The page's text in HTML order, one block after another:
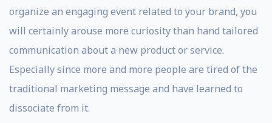
organize an engaging event related to your brand, you
will certainly arouse more curiosity than hand tailored
communication about a new product or service.
Especially since more and more people are tired of the
traditional marketing message and have learned to
dissociate from it.